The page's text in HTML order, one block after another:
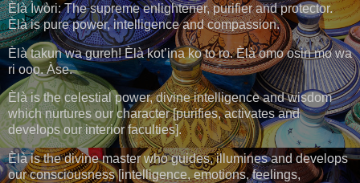
Èlà Ìwòri: The supreme enlightener, purifier and protector.
Èlà is pure power, intelligence and compassion.
Èlà takun wa gureh! Èlà kot’ina ko to ro. Èlà omo osin mo wa
ri ooo. Àse.
Èlà is the celestial power, divine intelligence and wisdom
which nurtures our character [purifies, activates and
develops our interior faculties].
Èlà is the divine master who guides, illumines and develops
our consciousness [intelligence, emotions, feelings,